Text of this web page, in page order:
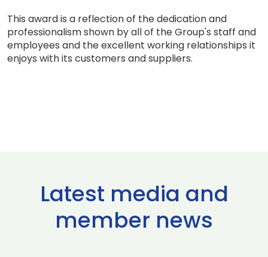
This award is a reflection of the dedication and
professionalism shown by all of the Group's staff and
employees and the excellent working relationships it
enjoys with its customers and suppliers.
Latest media and
member news